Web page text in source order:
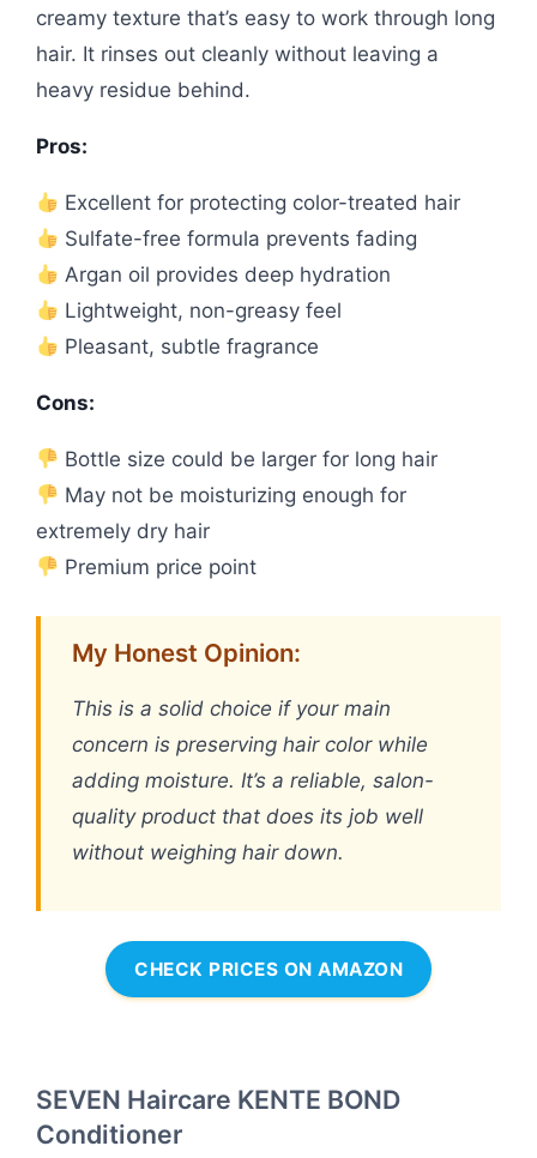
creamy texture that’s easy to work through long
hair. It rinses out cleanly without leaving a
heavy residue behind.
Pros:
Excellent for protecting color-treated hair
Sulfate-free formula prevents fading
Argan oil provides deep hydration
Lightweight, non-greasy feel
Pleasant, subtle fragrance
Cons:
Bottle size could be larger for long hair
May not be moisturizing enough for
extremely dry hair
Premium price point
My Honest Opinion:
This is a solid choice if your main
concern is preserving hair color while
adding moisture. It’s a reliable, salon-
quality product that does its job well
without weighing hair down.
CHECK PRICES ON AMAZON
SEVEN Haircare KENTE BOND
Conditioner